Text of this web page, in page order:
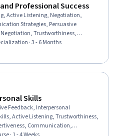
Professional Success
Active Listening, Negotiation,
Strategies, Persuasive
Trustworthiness,
Leadership
Strategic Communication,
Building, Professional Networking,
· 3 - 6 Months
Skills
Feedback, Interpersonal
Active Listening, Trustworthiness,
Communication,